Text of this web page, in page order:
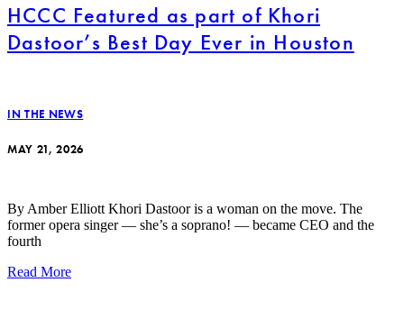
HCCC Featured as part of Khori
Dastoor’s Best Day Ever in Houston
IN THE NEWS
MAY 21, 2026
By Amber Elliott Khori Dastoor is a woman on the move. The
former opera singer — she’s a soprano! — became CEO and the
fourth
Read More